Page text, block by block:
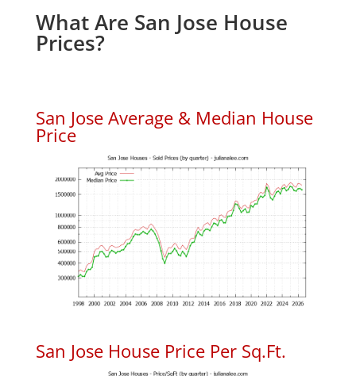
What Are San Jose House
Prices?
San Jose Average & Median House
Price
San Jose House Price Per Sq.Ft.